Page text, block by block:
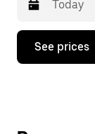
Press
down
See prices